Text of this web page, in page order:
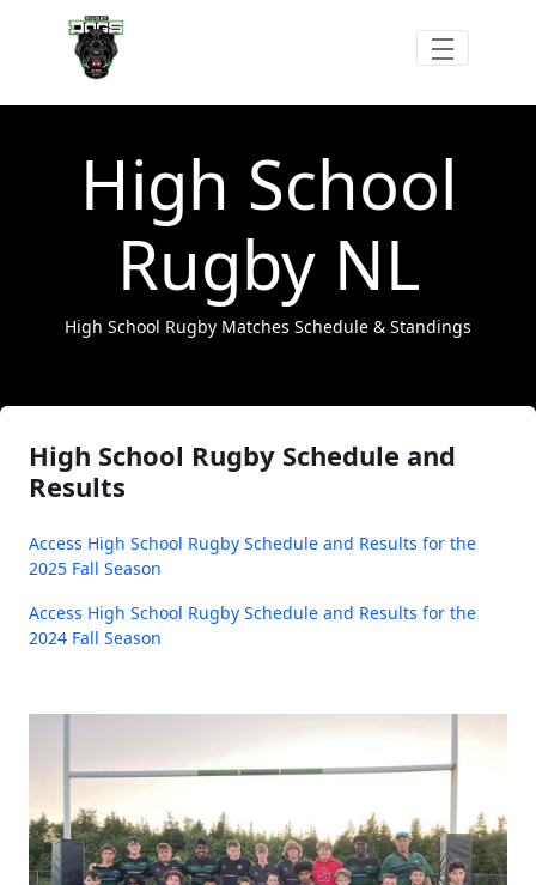
Hoppa till huvudinnehåll
High School
Rugby NL
High School Rugby Matches Schedule & Standings
High School Rugby Schedule and
Results
Access High School Rugby Schedule and Results for the
2025 Fall Season
Access High School Rugby Schedule and Results for the
2024 Fall Season